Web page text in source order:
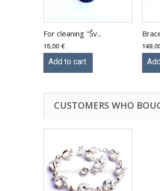
For cleaning "Šv...
15,00 €
Add to cart
CUSTOMERS WHO